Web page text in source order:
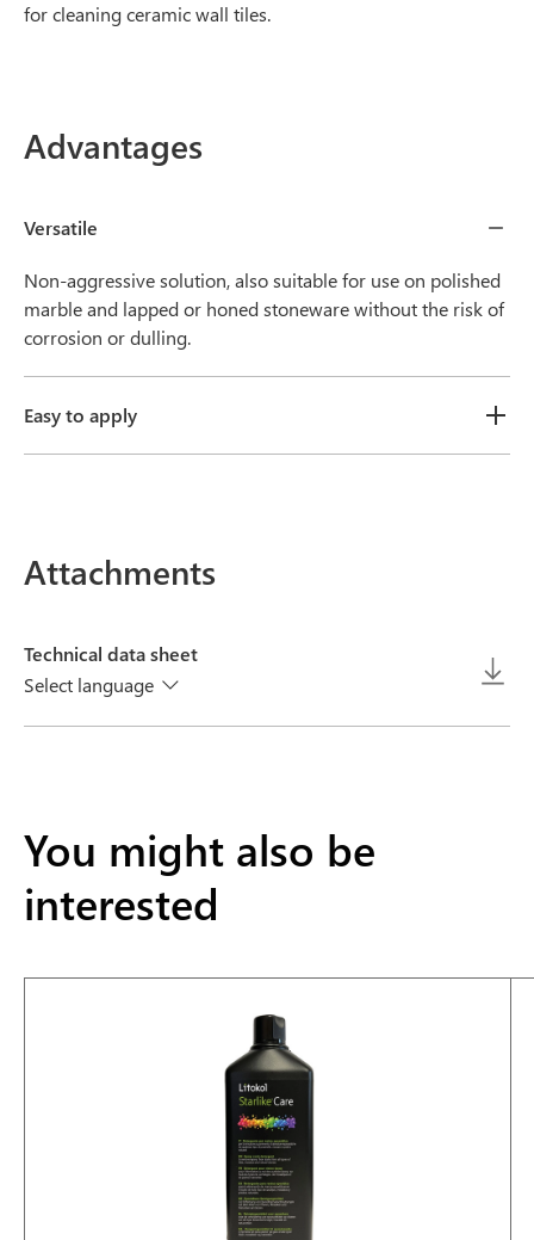
for cleaning ceramic wall tiles.
Advantages
Versatile
Non-aggressive solution, also suitable for use on polished
marble and lapped or honed stoneware without the risk of
corrosion or dulling.
Easy to apply
Attachments
Technical data sheet
Select language
You might also be
interested